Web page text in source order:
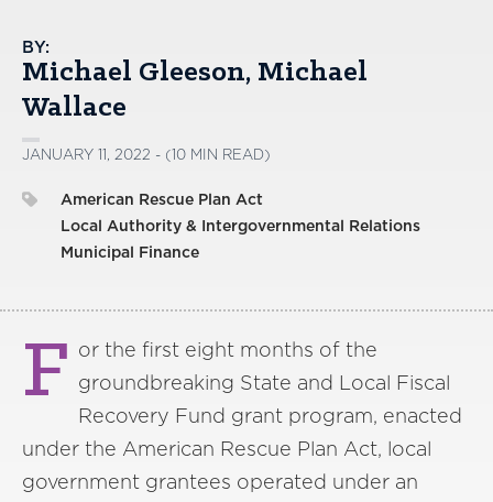
BY:
Michael Gleeson Michael
Wallace
JANUARY 11, 2022 - (10 MIN READ)
American Rescue Plan Act
Local Authority & Intergovernmental Relations
Municipal Finance
F or the first eight months of the
groundbreaking State and Local Fiscal
Recovery Fund grant program, enacted
under the American Rescue Plan Act, local
government grantees operated under an